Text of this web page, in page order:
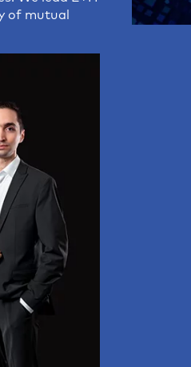
of mutual